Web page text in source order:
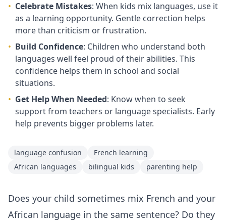
• Celebrate Mistakes: When kids mix languages, use it
as a learning opportunity. Gentle correction helps
more than criticism or frustration.
• Build Confidence: Children who understand both
languages well feel proud of their abilities. This
confidence helps them in school and social
situations.
• Get Help When Needed: Know when to seek
support from teachers or language specialists. Early
help prevents bigger problems later.
language confusion
French learning
African languages
bilingual kids parenting help
Does your child sometimes mix French and your
African language in the same sentence? Do they